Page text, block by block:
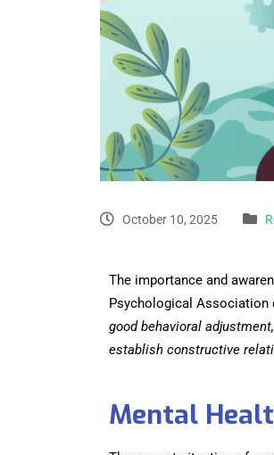
October 10, 2025
The importance and
Psychological Association
good behavioral
establish constructive
Mental